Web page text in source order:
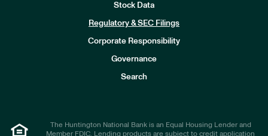
Stock Data
Regulatory & SEC Filings
Corporate Responsibility
Governance
Search
The Huntington National Bank is an Equal Housing Lender and
Member FDIC. Lending products are subject to credit application